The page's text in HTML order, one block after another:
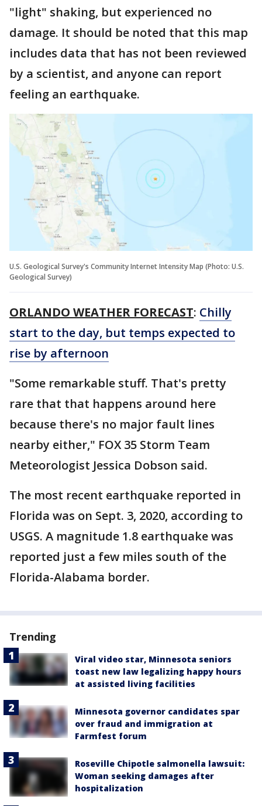
"light" shaking, but experienced no
damage. It should be noted that this map
includes data that has not been reviewed
by a scientist, and anyone can report
feeling an earthquake.
U.S. Geological Survey's Community Internet Intensity Map (Photo: U.S.
Geological Survey)
ORLANDO WEATHER FORECAST: Chilly
start to the day, but temps expected to
rise by afternoon
"Some remarkable stuff. That's pretty
rare that that happens around here
because there's no major fault lines
nearby either," FOX 35 Storm Team
Meteorologist Jessica Dobson said.
The most recent earthquake reported in
Florida was on Sept. 3, 2020, according to
USGS. A magnitude 1.8 earthquake was
reported just a few miles south of the
Florida-Alabama border.
Trending
Viral video star, Minnesota seniors
toast new law legalizing happy hours
at assisted living facilities
Minnesota governor candidates spar
over fraud and immigration at
Farmfest forum
Roseville Chipotle salmonella lawsuit:
Woman seeking damages after
hospitalization